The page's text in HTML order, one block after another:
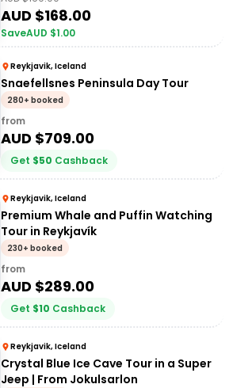
AUD $168.00
SaveAUD $1.00
Reykjavik, Iceland
Snaefellsnes Peninsula Day Tour
280+ booked
from
AUD $709.00
Get $50 Cashback
Reykjavik, Iceland
Premium Whale and Puffin Watching
Tour in Reykjavík
230+ booked
from
AUD $289.00
Get $10 Cashback
Reykjavik, Iceland
Crystal Blue Ice Cave Tour in a Super
Jeep | From Jokulsarlon